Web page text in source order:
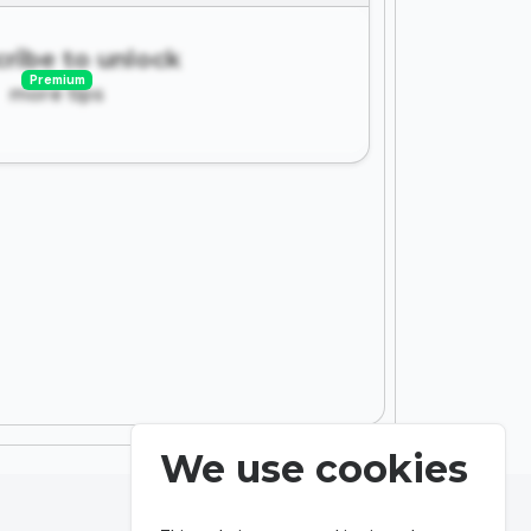
We use cookies
to unlock
more tips
Premium